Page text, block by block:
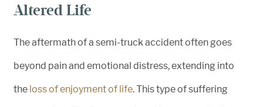
Altered Life
The aftermath of a semi-truck accident often goes
beyond pain and emotional distress, extending into
the loss of enjoyment of life. This type of suffering